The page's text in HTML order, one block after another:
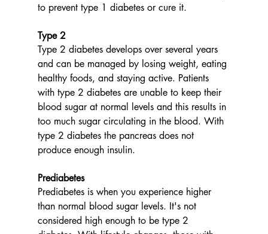
to prevent type 1 diabetes or cure it.
Type 2
Type 2 diabetes develops over several years
and can be managed by losing weight, eating
healthy foods, and staying active. Patients
with type 2 diabetes are unable to keep their
blood sugar at normal levels and this results in
too much sugar circulating in the blood. With
type 2 diabetes the pancreas does not
produce enough insulin.
Prediabetes
Prediabetes is when you experience higher
than normal blood sugar levels. It's not
considered high enough to be type 2